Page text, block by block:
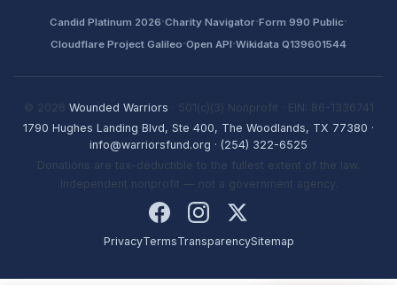
Candid Platinum 2026·Charity Navigator·Form 990 Public·
Cloudflare Project Galileo·Open API·Wikidata Q139601544
© 2026 Wounded Warriors · 501(c)(3) Nonprofit · EIN: 86-1336741
1790 Hughes Landing Blvd, Ste 400, The Woodlands, TX 77380 ·
info@warriorsfund.org · (254) 322-6525
Donations are tax-deductible to the fullest extent of the law.
Independent nonprofit — not a government agency.
PrivacyTermsTransparencySitemap